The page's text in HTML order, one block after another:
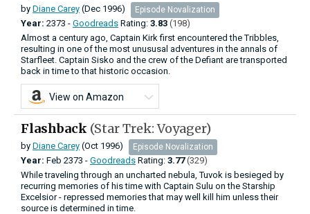
by Diane Carey (Dec 1996) Episode Novalization
Year: 2373 - Goodreads Rating: 3.83 (198)
Almost a century ago, Captain Kirk first encountered the Tribbles,
resulting in one of the most unususal adventures in the annals of
Starfleet. Captain Sisko and the crew of the Defiant are transported
back in time to that historic occasion.
View on Amazon
Flashback (Star Trek: Voyager)
by Diane Carey (Oct 1996) Episode Novalization
Year: Feb 2373 - Goodreads Rating: 3.77 (329)
While traveling through an uncharted nebula, Tuvok is besieged by
recurring memories of his time with Captain Sulu on the Starship
Excelsior - repressed memories that may well kill him unless their
source is determined in time.